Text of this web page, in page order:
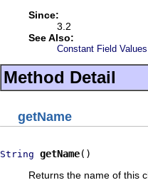
Since:
3.2
See Also:
Constant Field Values
Method Detail
getName
String getName()
Returns the name of this